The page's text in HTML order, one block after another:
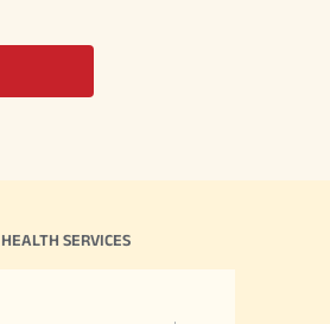
HEALTH SERVICES